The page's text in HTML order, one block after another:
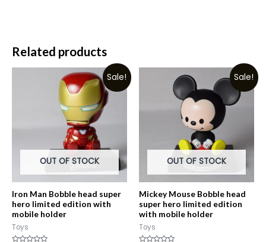
Related products
Sale!
OUT OF STOCK
Iron Man Bobble head super
hero limited edition with
mobile holder
Toys
Sale!
OUT OF STOCK
Mickey Mouse Bobble head
super hero limited edition
with mobile holder
Toys